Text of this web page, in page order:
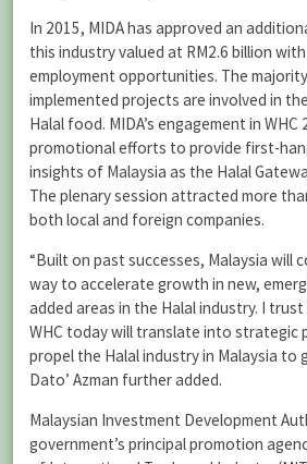
In 2015, MIDA has approved an
this industry valued at RM2.6 billion
employment opportunities. The
implemented projects are involved in
Halal food. MIDA’s engagement in
promotional efforts to provide first-
insights of Malaysia as the Halal
The plenary session attracted more
both local and foreign companies.
“Built on past successes, Malaysia will
way to accelerate growth in new,
added areas in the Halal industry. I trust
WHC today will translate into strategic
propel the Halal industry in Malaysia to
Dato’ Azman further added.
Malaysian Investment Development
government’s principal promotion